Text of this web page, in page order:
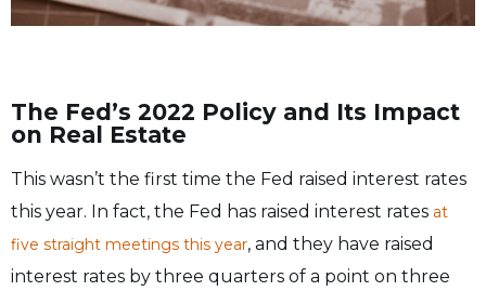
The Fed’s 2022 Policy and Its Impact
on Real Estate
This wasn’t the first time the Fed raised interest rates
this year. In fact, the Fed has raised interest rates at
five straight meetings this year, and they have raised
interest rates by three quarters of a point on three